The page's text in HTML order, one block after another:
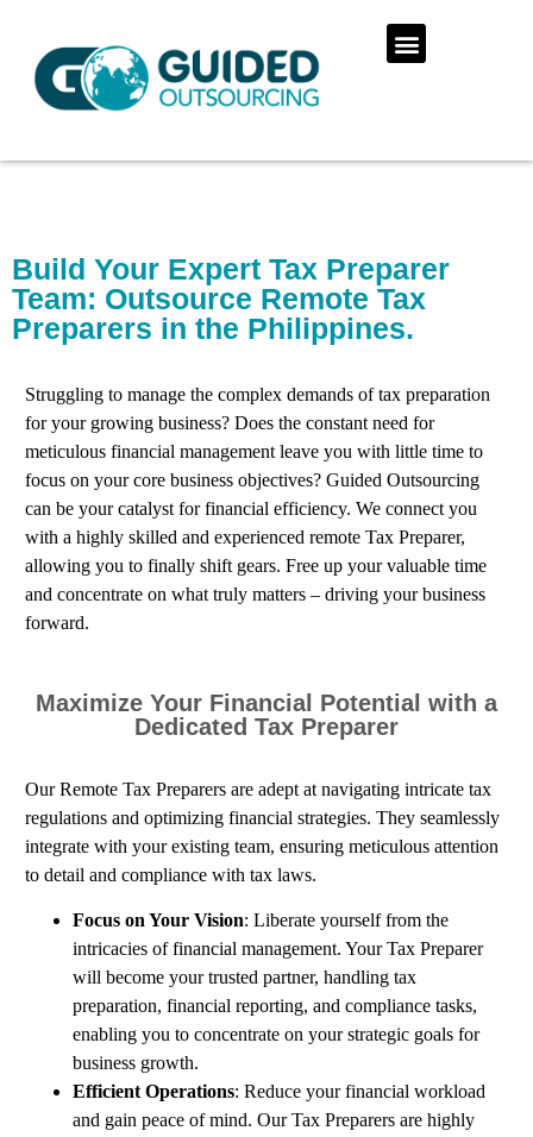
Build Your Expert Tax Preparer
Team: Outsource Remote Tax
Preparers in the Philippines.
Struggling to manage the complex demands of tax preparation
for your growing business? Does the constant need for
meticulous financial management leave you with little time to
focus on your core business objectives? Guided Outsourcing
can be your catalyst for financial efficiency. We connect you
with a highly skilled and experienced remote Tax Preparer,
allowing you to finally shift gears. Free up your valuable time
and concentrate on what truly matters – driving your business
forward.
Maximize Your Financial Potential with a
Dedicated Tax Preparer
Our Remote Tax Preparers are adept at navigating intricate tax
regulations and optimizing financial strategies. They seamlessly
integrate with your existing team, ensuring meticulous attention
to detail and compliance with tax laws.
Focus on Your Vision: Liberate yourself from the
intricacies of financial management. Your Tax Preparer
will become your trusted partner, handling tax
preparation, financial reporting, and compliance tasks,
enabling you to concentrate on your strategic goals for
business growth.
Efficient Operations: Reduce your financial workload
and gain peace of mind. Our Tax Preparers are highly